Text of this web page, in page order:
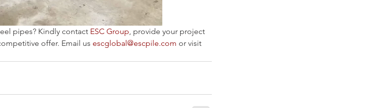
pipes? Kindly contact ESC Group, provide your project
offer. Email us escglobal@escpile.com or visit